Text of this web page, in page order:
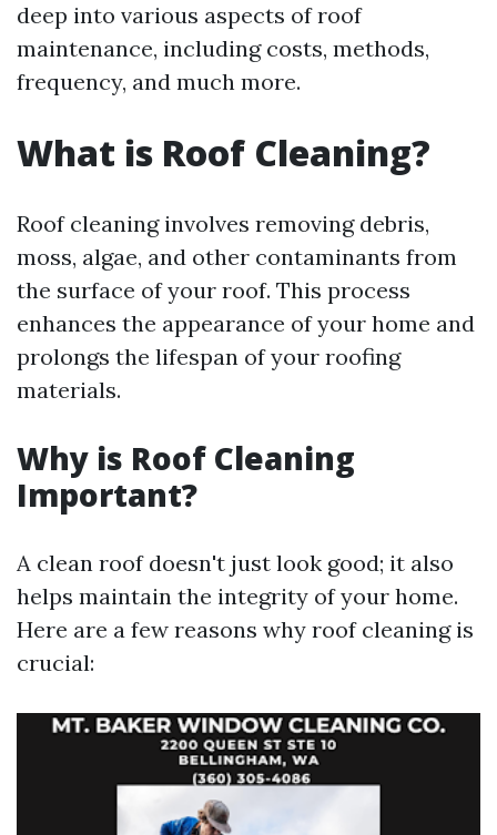
deep into various aspects of roof
maintenance, including costs, methods,
frequency, and much more.
What is Roof Cleaning?
Roof cleaning involves removing debris,
moss, algae, and other contaminants from
the surface of your roof. This process
enhances the appearance of your home and
prolongs the lifespan of your roofing
materials.
Why is Roof Cleaning
Important?
A clean roof doesn't just look good; it also
helps maintain the integrity of your home.
Here are a few reasons why roof cleaning is
crucial: